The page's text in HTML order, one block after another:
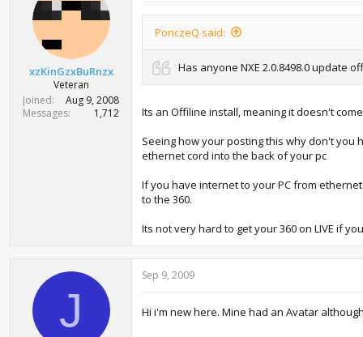
xzKinGzxBuRnzx
Veteran
Joined
Aug 9, 2008
Messages
1,712
PonczeQ said:
Has anyone NXE 2.0.8498.0 update
Its an Offiline install, meaning it doesn't
Seeing how your posting this why don't you
ethernet cord into the back of your pc
If you have internet to your PC from
to the 360.
Its not very hard to get your 360 on LIVE if
J
Sep 9, 2009
Hi i'm new here. Mine had an Avatar